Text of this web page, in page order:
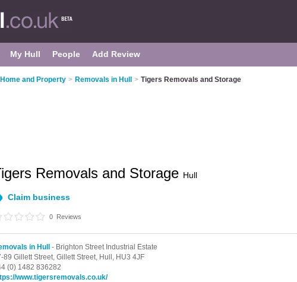
My Hull People Add Review
Home and Property > Removals in Hull > Tigers Removals and Storage
Removals and Storage Hull
Claim business
0 Reviews
in Hull
- Brighton Street Industrial Estate
89 Gillett Street, Gillett Street, Hull, HU3 4JF
(0) 1482 836282
www.tigersremovals.co.uk/